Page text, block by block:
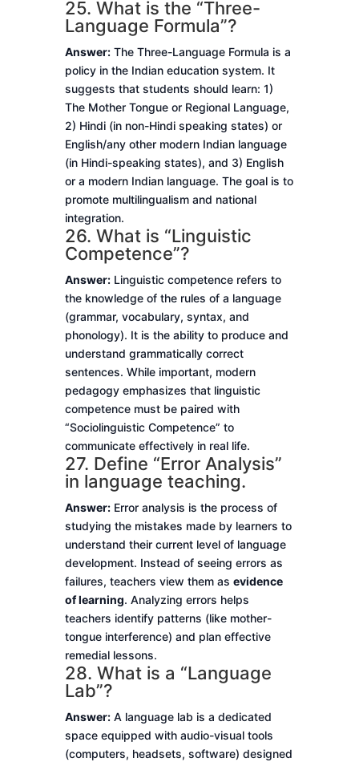
25. What is the “Three-
Language Formula”?
Answer:The Three-Language Formula is a
policy in the Indian education system. It
suggests that students should learn: 1)
The Mother Tongue or Regional Language,
2) Hindi (in non-Hindi speaking states) or
English/any other modern Indian language
(in Hindi-speaking states), and 3) English
or a modern Indian language. The goal is to
promote multilingualism and national
integration.
26. What is “Linguistic
Competence”?
Answer:Linguistic competence refers to
the knowledge of the rules of a language
(grammar, vocabulary, syntax, and
phonology). It is the ability to produce and
understand grammatically correct
sentences. While important, modern
pedagogy emphasizes that linguistic
competence must be paired with
“Sociolinguistic Competence” to
communicate effectively in real life.
27. Define “Error Analysis”
in language teaching.
Answer:Error analysis is the process of
studying the mistakes made by learners to
understand their current level of language
development. Instead of seeing errors as
failures, teachers view them as evidence
of learning. Analyzing errors helps
teachers identify patterns (like mother-
tongue interference) and plan effective
remedial lessons.
28. What is a “Language
Lab”?
Answer:A language lab is a dedicated
space equipped with audio-visual tools
(computers, headsets, software) designed